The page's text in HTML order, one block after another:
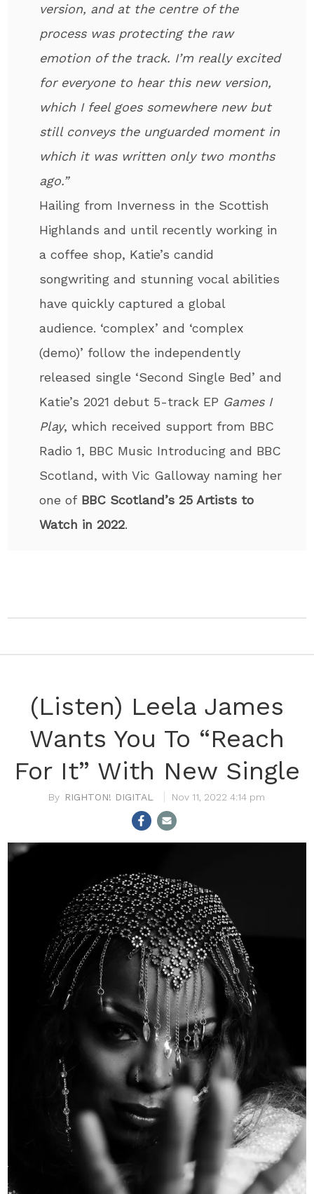
version, and at the centre of the
process was protecting the raw
emotion of the track. I’m really excited
for everyone to hear this new version,
which I feel goes somewhere new but
still conveys the unguarded moment in
which it was written only two months
ago.”
Hailing from Inverness in the Scottish
Highlands and until recently working in
a coffee shop, Katie’s candid
songwriting and stunning vocal abilities
have quickly captured a global
audience. ‘complex’ and ‘complex
(demo)’ follow the independently
released single ‘Second Single Bed’ and
Katie’s 2021 debut 5-track EP Games I
Play, which received support from BBC
Radio 1, BBC Music Introducing and BBC
Scotland, with Vic Galloway naming her
one of BBC Scotland’s 25 Artists to
Watch in 2022.
(Listen) Leela James
Wants You To “Reach
For It” With New Single
RIGHTON! DIGITAL Nov 11, 2022 4:14 pm